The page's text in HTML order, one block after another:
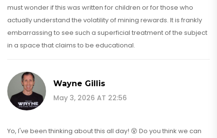
must wonder if this was written for children or for those who
actually understand the volatility of mining rewards. It is frankly
embarrassing to see such a superficial treatment of the subject
in a space that claims to be educational.
Wayne Gillis
May 3, 2026 AT 22:56
Yo, I've been thinking about this all day! 😵 Do you think we can